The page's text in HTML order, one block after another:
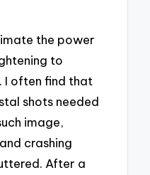
the power
to
I often find that
shots needed
image,
crashing
After a